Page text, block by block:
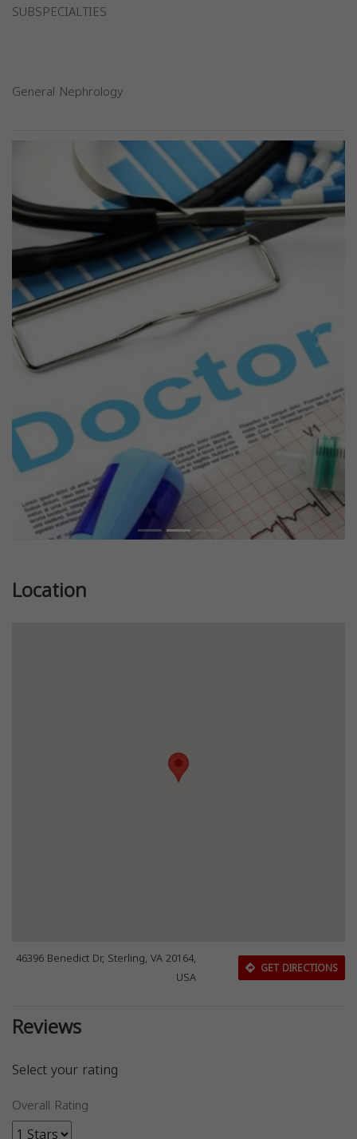
SUBSPECIALTIES
General Nephrology
Previous Next
Location
46396 Benedict Dr, Sterling, VA 20164,
USA
GET DIRECTIONS
Reviews
Select your rating
Overall Rating